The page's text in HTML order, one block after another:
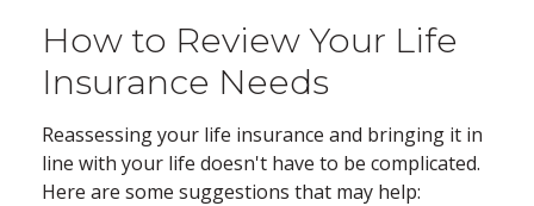
How to Review Your Life
Insurance Needs
Reassessing your life insurance and bringing it in
line with your life doesn't have to be complicated.
Here are some suggestions that may help: